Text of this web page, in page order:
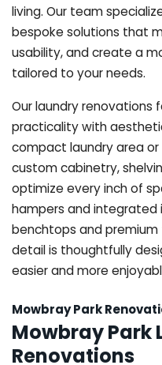
living. Our team
bespoke solutions that
usability, and create a
tailored to your needs.
Our laundry renovations
practicality with
compact laundry area
custom cabinetry,
optimize every inch of
hampers and integrated
benchtops and premium
detail is thoughtfully
easier and more
Mowbray Park
Mowbray Park
Renovations